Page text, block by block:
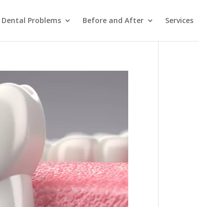
Dental Problems Before and After Services